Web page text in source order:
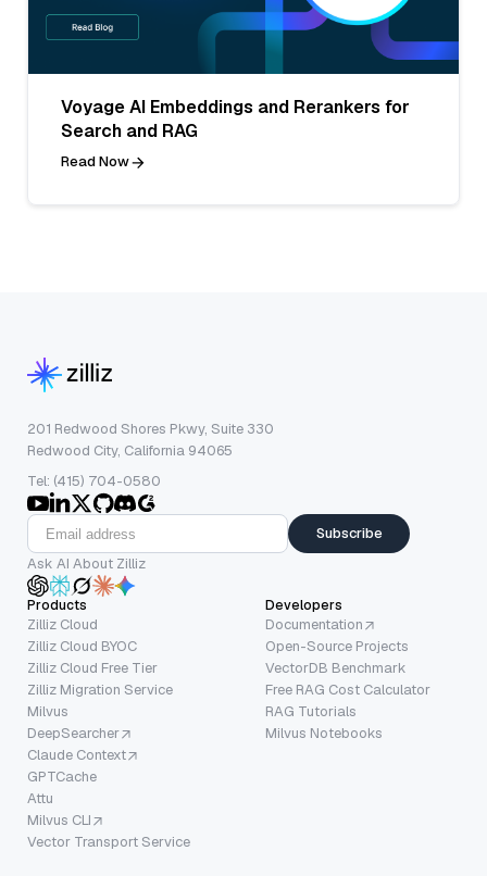
Voyage AI Embeddings and Rerankers for
Search and RAG
Read Now
201 Redwood Shores Pkwy, Suite 330
Redwood City, California 94065
Tel: (415) 704-0580
Subscribe
Ask AI About Zilliz
Products
Zilliz Cloud
Zilliz Cloud BYOC
Zilliz Cloud Free Tier
Zilliz Migration Service
Milvus
DeepSearcher
Claude Context
GPTCache
Attu
Milvus CLI
Vector Transport Service
Developers
Documentation
Open-Source Projects
VectorDB Benchmark
Free RAG Cost Calculator
RAG Tutorials
Milvus Notebooks